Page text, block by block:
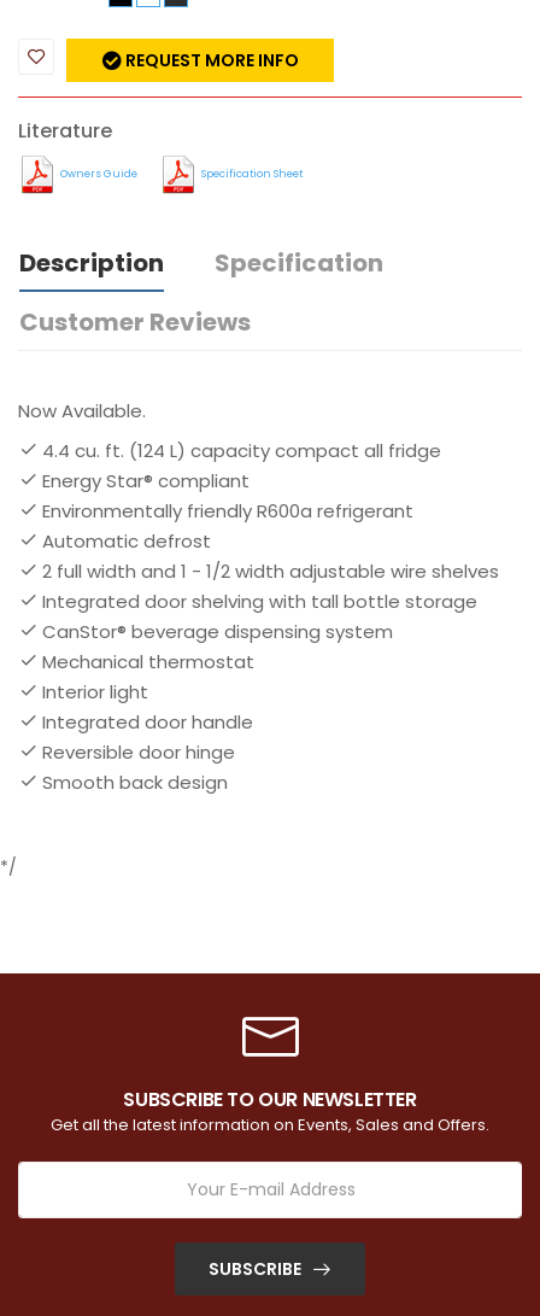
REQUEST MORE INFO
Literature
Owners Guide Specification Sheet
Description
Specification
Customer Reviews
Now Available.
4.4 cu. ft. (124 L) capacity compact all fridge
Energy Star® compliant
Environmentally friendly R600a refrigerant
Automatic defrost
2 full width and 1 - 1/2 width adjustable wire shelves
Integrated door shelving with tall bottle storage
CanStor® beverage dispensing system
Mechanical thermostat
Interior light
Integrated door handle
Reversible door hinge
Smooth back design
*/
SUBSCRIBE TO OUR NEWSLETTER
Get all the latest information on Events, Sales and Offers.
SUBSCRIBE